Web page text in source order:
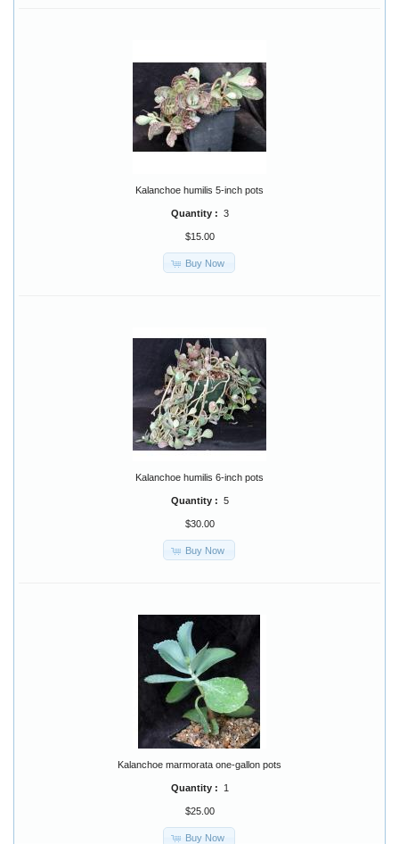
Kalanchoe humilis 5-inch pots
Quantity : 3
$15.00
Buy Now
Kalanchoe humilis 6-inch pots
Quantity : 5
$30.00
Buy Now
Kalanchoe marmorata one-gallon pots
Quantity : 1
$25.00
Buy Now